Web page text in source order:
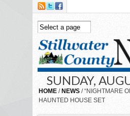
Skip to main content
SUNDAY,
HOME /NEWS / “NIGHTMARE
HAUNTED HOUSE SET